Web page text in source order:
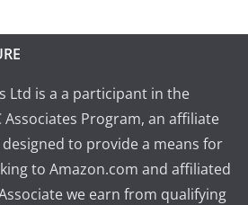
Ltd is a a participant in the
Associates Program, an affiliate
to provide a means for
to Amazon.com and affiliated
we earn from qualifying